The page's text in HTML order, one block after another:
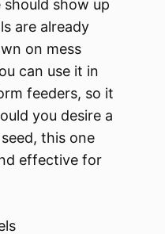
show up
are already
on mess
can use it in
feeders, so it
you desire a
this one
effective for